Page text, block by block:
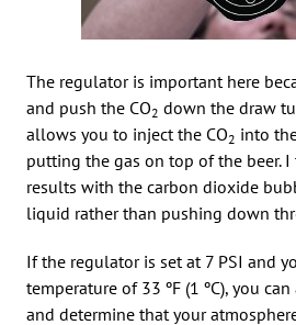
The regulator is important here
and push the CO2 down the draw
allows you to inject the CO2 into
putting the gas on top of the beer.
results with the carbon dioxide
liquid rather than pushing down
If the regulator is set at 7 PSI and
temperature of 33 ºF (1 ºC), you
and determine that your